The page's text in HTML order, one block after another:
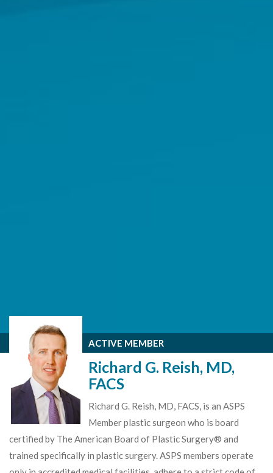
ACTIVE MEMBER
Richard G. Reish, MD,
FACS
Richard G. Reish, MD, FACS, is an ASPS
Member plastic surgeon who is board
certified by The American Board of Plastic Surgery® and
trained specifically in plastic surgery. ASPS members operate